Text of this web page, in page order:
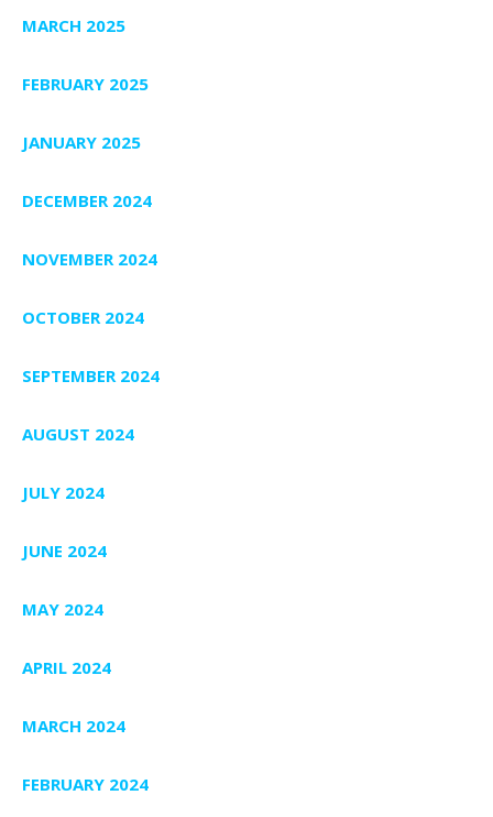
MARCH 2025
FEBRUARY 2025
JANUARY 2025
DECEMBER 2024
NOVEMBER 2024
OCTOBER 2024
SEPTEMBER 2024
AUGUST 2024
JULY 2024
JUNE 2024
MAY 2024
APRIL 2024
MARCH 2024
FEBRUARY 2024